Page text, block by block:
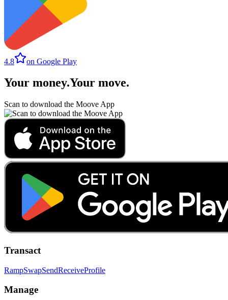
4.8 on Google Play
Your money.Your move.
Scan to download the Moove App
Transact
RampSwapSendReceiveProfile
Manage